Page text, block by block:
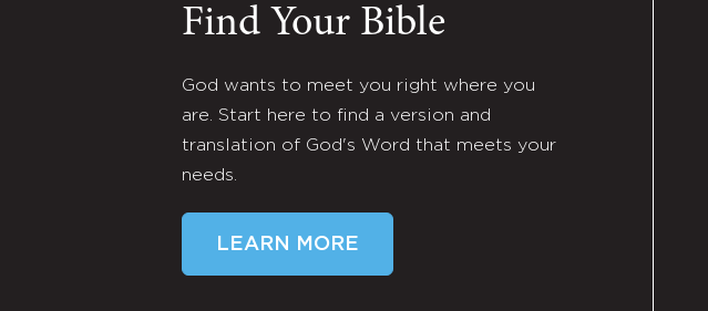
Find Your Bible
God wants to meet you right where you
are. Start here to find a version and
translation of God's Word that meets your
needs.
LEARN MORE